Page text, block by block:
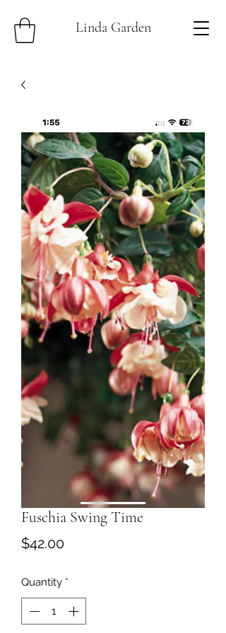
Linda Garden
Fuschia Swing Time
$42.00Price
Quantity *